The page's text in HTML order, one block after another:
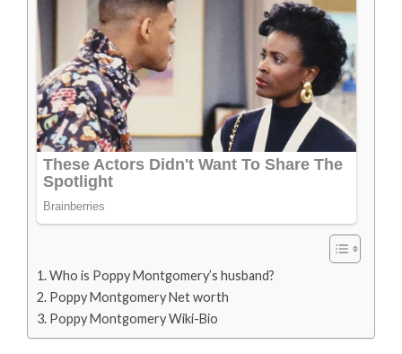
Who is Poppy Montgomery’s husband?
Poppy Montgomery Net worth
Poppy Montgomery Wiki-Bio